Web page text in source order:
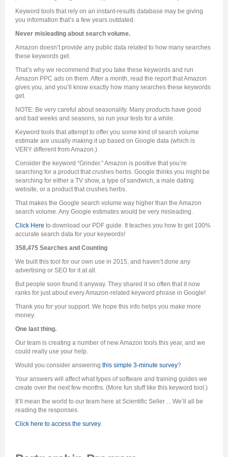
Keyword tools that rely on an instant-results database may be giving
you information that’s a few years outdated.
Never misleading about search volume.
Amazon doesn’t provide any public data related to how many searches
these keywords get.
That’s why we recommend that you take these keywords and run
Amazon PPC ads on them. After a month, read the report that Amazon
gives you, and you’ll know exactly how many searches these keywords
get.
NOTE: Be very careful about seasonality. Many products have good
and bad weeks and seasons, so run your tests for a while.
Keyword tools that attempt to offer you some kind of search volume
estimate are usually making it up based on Google data (which is
VERY different from Amazon.)
Consider the keyword “Grinder.” Amazon is positive that you’re
searching for a product that crushes herbs. Google thinks you might be
searching for either a TV show, a type of sandwich, a male dating
website, or a product that crushes herbs.
That makes the Google search volume way higher than the Amazon
search volume. Any Google estimates would be very misleading.
Click Here to download our PDF guide. It teaches you how to get 100%
accurate search data for your keywords!
358,475 Searches and Counting
We built this tool for our own use in 2015, and haven’t done any
advertising or SEO for it at all.
But people soon found it anyway. They shared it so often that it now
ranks for just about every Amazon-related keyword phrase in Google!
Thank you for your support. We hope this info helps you make more
money.
One last thing.
Our team is creating a number of new Amazon tools this year, and we
could really use your help.
Would you consider answering this simple 3-minute survey?
Your answers will affect what types of software and training guides we
create over the next few months. (More fun stuff like this keyword tool.)
It’ll mean the world to our team here at Scientific Seller… We’ll all be
reading the responses.
Click here to access the survey.